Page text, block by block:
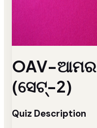
OAV-ଆମର
(ସେଟ୍-2)
Quiz Description